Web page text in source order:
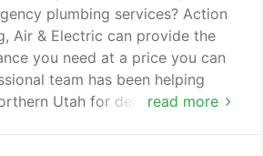
pricing - the cost we quote is
a 100 percent satisfaction
read more
plumbing services? Action
Air & Electric can provide the
you need at a price you can
team has been helping
Utah for decades. We